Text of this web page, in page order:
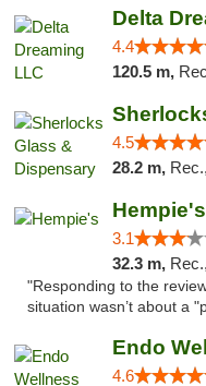
Delta
4.4
120.5 m,
4.5
28.2 m,
Hempie's
3.1
32.3 m, Rec.,
"Responding to the
situation wasn’t about a
4.6